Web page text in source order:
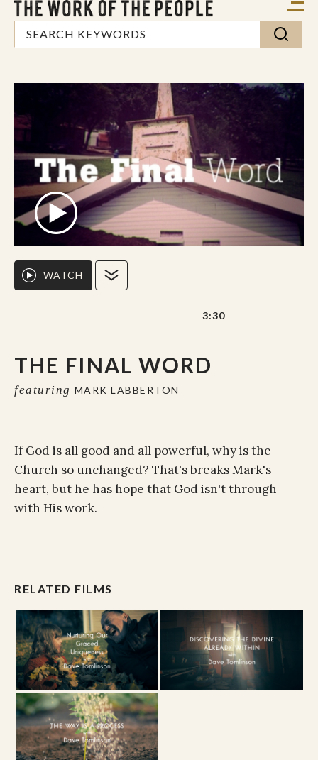
THE FINAL WORD
featuring MARK LABBERTON
WATCH
3:30
If God is all good and all powerful, why is the
Church so unchanged? That's breaks Mark's
heart, but he has hope that God isn't through
with His work.
RELATED FILMS